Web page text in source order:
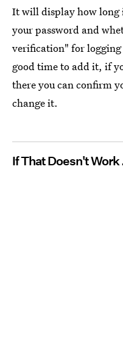
It will display how long
your password and
verification" for
good time to add it, if
there you can confirm
change it.
If That Doesn't Work